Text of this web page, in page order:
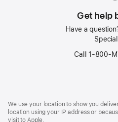
Get help
Have a
Call
We use your location to show you
location using your IP address or
visit to Apple.